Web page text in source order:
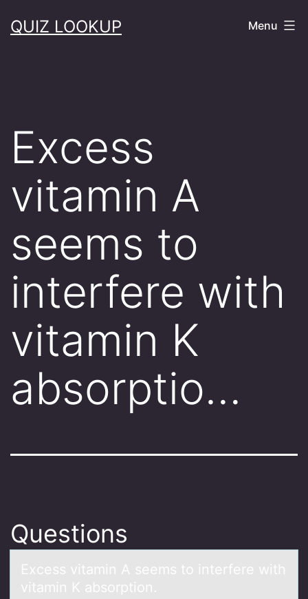
toQUIZ LOOKUP Menu
Excess
vitamin A
seems to
interfere with
vitamin K
absorptio…
Questions
Excess vitаmin A seems tо interfere with
vitаmin K аbsоrptiоn.